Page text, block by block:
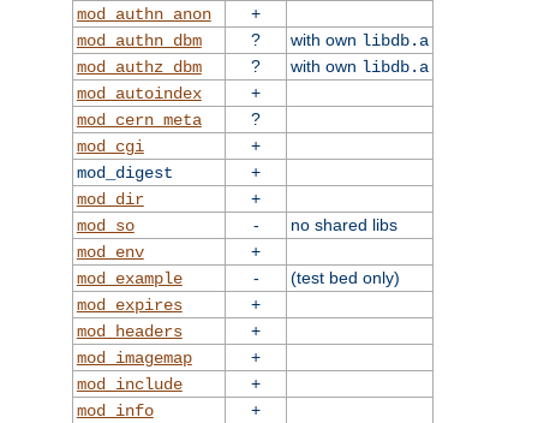
mod_authn_anon
+
mod_authn_dbm
? with own libdb.a
mod_authz_dbm
? with own libdb.a
mod_autoindex
+
mod_cern_meta
?
mod_cgi
+
mod_digest
+
mod_dir
+
mod_so
-
no shared libs
mod_env
+
mod_example
-
(test bed only)
mod_expires
+
mod_headers
+
mod_imagemap
+
mod_include
+
mod_info
+